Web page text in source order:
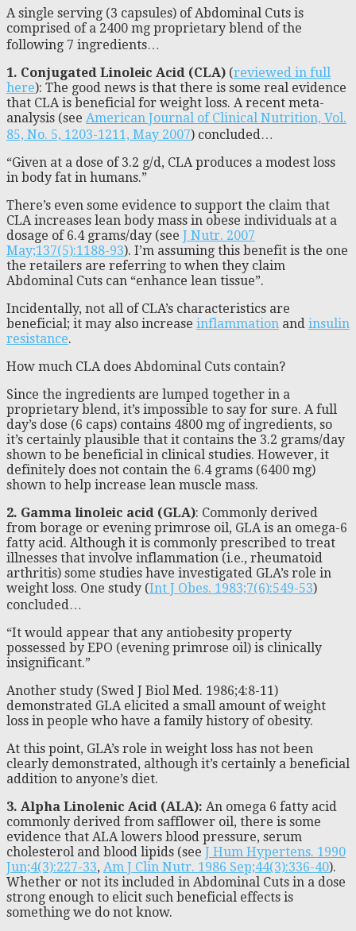
A single serving (3 capsules) of Abdominal Cuts is
comprised of a 2400 mg proprietary blend of the
following 7 ingredients…
1. Conjugated Linoleic Acid (CLA) (reviewed in full
here): The good news is that there is some real evidence
that CLA is beneficial for weight loss. A recent meta-
analysis (see American Journal of Clinical Nutrition, Vol.
85, No. 5, 1203-1211, May 2007) concluded…
“Given at a dose of 3.2 g/d, CLA produces a modest loss
in body fat in humans.”
There’s even some evidence to support the claim that
CLA increases lean body mass in obese individuals at a
dosage of 6.4 grams/day (see J Nutr. 2007
May;137(5):1188-93). I’m assuming this benefit is the one
the retailers are referring to when they claim
Abdominal Cuts can “enhance lean tissue”.
Incidentally, not all of CLA’s characteristics are
beneficial; it may also increase inflammation and insulin
resistance.
How much CLA does Abdominal Cuts contain?
Since the ingredients are lumped together in a
proprietary blend, it’s impossible to say for sure. A full
day’s dose (6 caps) contains 4800 mg of ingredients, so
it’s certainly plausible that it contains the 3.2 grams/day
shown to be beneficial in clinical studies. However, it
definitely does not contain the 6.4 grams (6400 mg)
shown to help increase lean muscle mass.
2. Gamma linoleic acid (GLA): Commonly derived
from borage or evening primrose oil, GLA is an omega-6
fatty acid. Although it is commonly prescribed to treat
illnesses that involve inflammation (i.e., rheumatoid
arthritis) some studies have investigated GLA’s role in
weight loss. One study (Int J Obes. 1983;7(6):549-53)
concluded…
“It would appear that any antiobesity property
possessed by EPO (evening primrose oil) is clinically
insignificant.”
Another study (Swed J Biol Med. 1986;4:8-11)
demonstrated GLA elicited a small amount of weight
loss in people who have a family history of obesity.
At this point, GLA’s role in weight loss has not been
clearly demonstrated, although it’s certainly a beneficial
addition to anyone’s diet.
3. Alpha Linolenic Acid (ALA): An omega 6 fatty acid
commonly derived from safflower oil, there is some
evidence that ALA lowers blood pressure, serum
cholesterol and blood lipids (see J Hum Hypertens. 1990
Jun;4(3):227-33, Am J Clin Nutr. 1986 Sep;44(3):336-40).
Whether or not its included in Abdominal Cuts in a dose
strong enough to elicit such beneficial effects is
something we do not know.